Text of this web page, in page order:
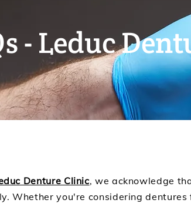
- Leduc
Denture Clinic, we acknowledge
Whether you're considering